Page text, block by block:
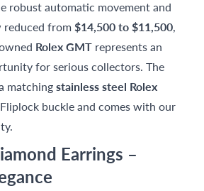
robust automatic movement and
reduced from$14,500 to $11,500,
Rolex GMT represents an
for serious collectors. The
matchingstainless steel Rolex
buckle and comes with our
Earrings –